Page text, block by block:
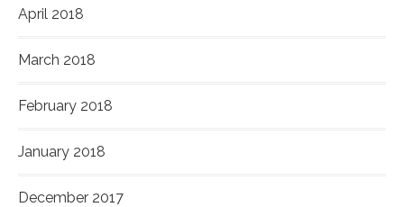
April 2018
March 2018
February 2018
January 2018
December 2017